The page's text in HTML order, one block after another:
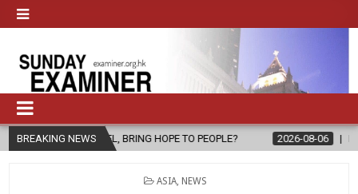
BREAKING NEWS
BRING HOPE TO PEOPLE? 2026-08-06 FATHER SERGIO
POSTED
ASIA, NEWS